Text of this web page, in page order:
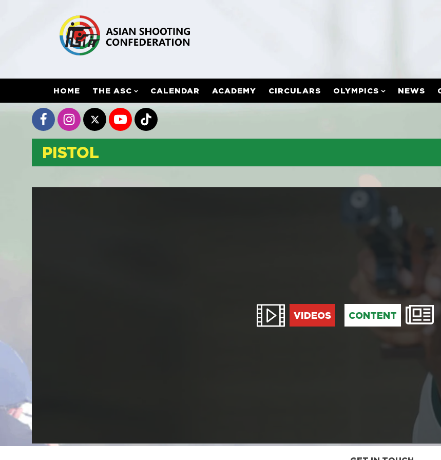
HOME THE ASC CALENDAR ACADEMY CIRCULARS OLYMPICS NEWS
PISTOL
VIDEOS CONTENT